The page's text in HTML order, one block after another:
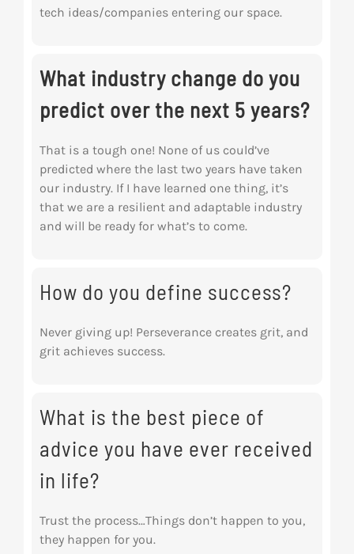
tech ideas/companies entering our space.
What industry change do you
predict over the next 5 years?
That is a tough one! None of us could’ve
predicted where the last two years have taken
our industry. If I have learned one thing, it’s
that we are a resilient and adaptable industry
and will be ready for what’s to come.
How do you define success?
Never giving up! Perseverance creates grit, and
grit achieves success.
What is the best piece of
advice you have ever received
in life?
Trust the process…Things don’t happen to you,
they happen for you.